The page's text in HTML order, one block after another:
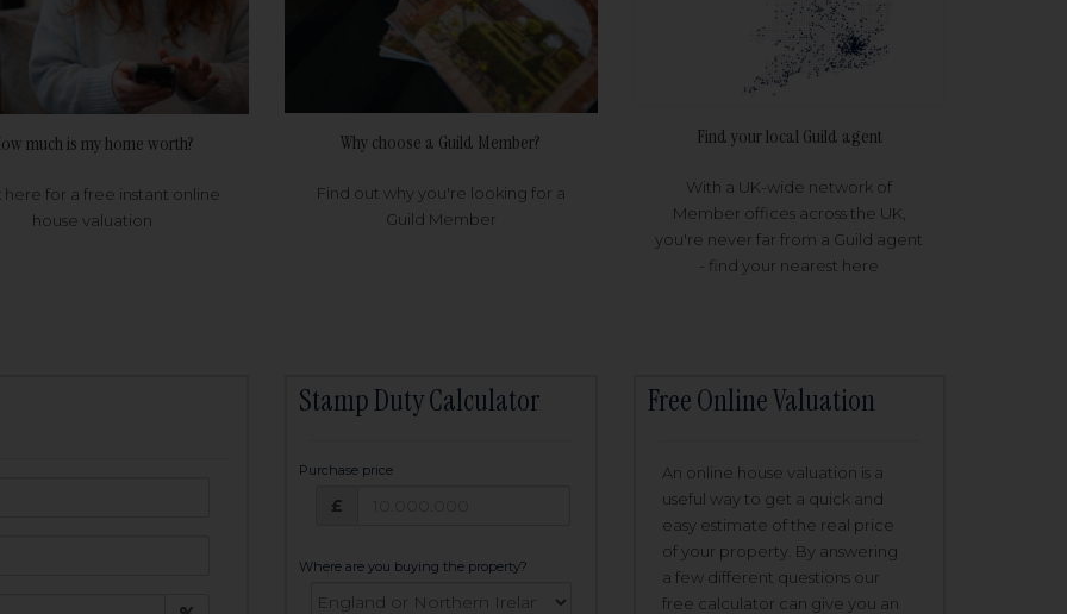
much is my home worth?
here for a free instant online
house valuation
Why choose a Guild Member?
Find out why you're looking for a
Guild Member
Find your local Guild agent
With a UK-wide network of
Member offices across the UK,
you're never far from a Guild agent
- find your nearest here
Stamp Duty Calculator
Purchase price
£
Where are you buying the property?
Free Online Valuation
An online house valuation is a
useful way to get a quick and
easy estimate of the real price
of your property. By answering
a few different questions our
free calculator can give you an